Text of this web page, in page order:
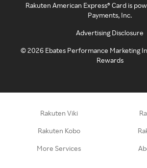
Rakuten American Express® Card is
Payments, Inc.
Advertising Disclosure
©2026 Ebates Performance Marketing
Rewards
Rakuten Viki
Rakuten Kobo
More Services